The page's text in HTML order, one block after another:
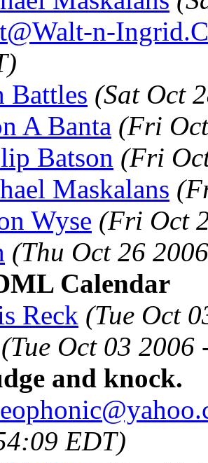
n-
Battles (Sat Oct
A Banta (Fri
Batson (Fri
Maskalans
Wyse (Fri Oct
(Thu Oct 26
Calendar
Reck (Tue Oct
(Tue Oct 03
and knock.
EDT)